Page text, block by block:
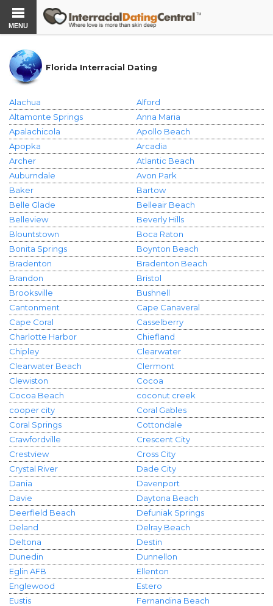
MENU
Florida Interracial Dating
Alachua
Alford
Altamonte Springs
Anna Maria
Apalachicola
Apollo Beach
Apopka
Arcadia
Archer
Atlantic Beach
Auburndale
Avon Park
Baker
Bartow
Belle Glade
Belleair Beach
Belleview
Beverly Hills
Blountstown
Boca Raton
Bonita Springs
Boynton Beach
Bradenton
Bradenton Beach
Brandon
Bristol
Brooksville
Bushnell
Cantonment
Cape Canaveral
Cape Coral
Casselberry
Charlotte Harbor
Chiefland
Chipley
Clearwater
Clearwater Beach
Clermont
Clewiston
Cocoa
Cocoa Beach
coconut creek
cooper city
Coral Gables
Coral Springs
Cottondale
Crawfordville
Crescent City
Crestview
Cross City
Crystal River
Dade City
Dania
Davenport
Davie
Daytona Beach
Deerfield Beach
Defuniak Springs
Deland
Delray Beach
Deltona
Destin
Dunedin
Dunnellon
Eglin AFB
Ellenton
Englewood
Estero
Eustis
Fernandina Beach